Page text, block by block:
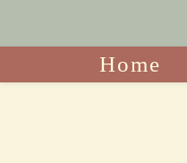
Home